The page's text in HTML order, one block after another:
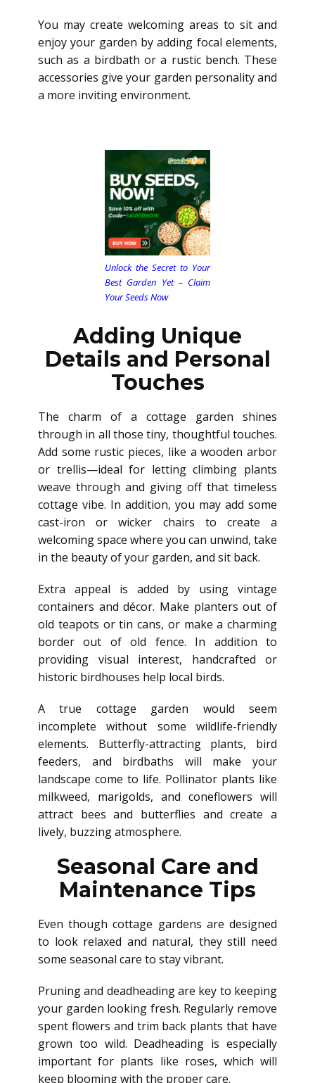
You may create welcoming areas to sit and
enjoy your garden by adding focal elements,
such as a birdbath or a rustic bench. These
accessories give your garden personality and
a more inviting environment.
Unlock the Secret to Your
Best Garden Yet – Claim
Your Seeds Now
Adding Unique
Details and Personal
Touches
The charm of a cottage garden shines
through in all those tiny, thoughtful touches.
Add some rustic pieces, like a wooden arbor
or trellis—ideal for letting climbing plants
weave through and giving off that timeless
cottage vibe. In addition, you may add some
cast-iron or wicker chairs to create a
welcoming space where you can unwind, take
in the beauty of your garden, and sit back.
Extra appeal is added by using vintage
containers and décor. Make planters out of
old teapots or tin cans, or make a charming
border out of old fence. In addition to
providing visual interest, handcrafted or
historic birdhouses help local birds.
A true cottage garden would seem
incomplete without some wildlife-friendly
elements. Butterfly-attracting plants, bird
feeders, and birdbaths will make your
landscape come to life. Pollinator plants like
milkweed, marigolds, and coneflowers will
attract bees and butterflies and create a
lively, buzzing atmosphere.
Seasonal Care and
Maintenance Tips
Even though cottage gardens are designed
to look relaxed and natural, they still need
some seasonal care to stay vibrant.
Pruning and deadheading are key to keeping
your garden looking fresh. Regularly remove
spent flowers and trim back plants that have
grown too wild. Deadheading is especially
important for plants like roses, which will
keep blooming with the proper care.